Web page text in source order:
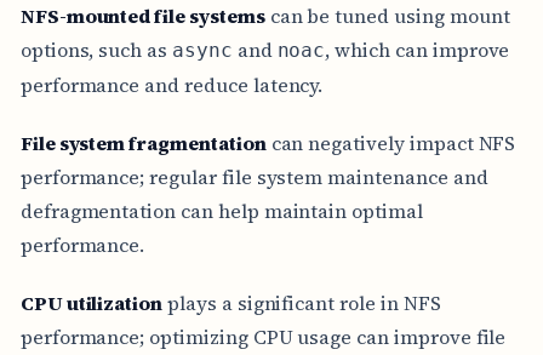
NFS-mounted file systemscan be tuned using mount
options, such as async and noac, which can improve
performance and reduce latency.
File system fragmentationcan negatively impact NFS
performance; regular file system maintenance and
defragmentation can help maintain optimal
performance.
CPU utilizationplays a significant role in NFS
performance; optimizing CPU usage can improve file